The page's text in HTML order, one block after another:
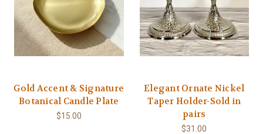
Gold Accent & Signature
Botanical Candle Plate
$15.00
Elegant Ornate Nickel
Taper Holder-Sold in
pairs
$31.00